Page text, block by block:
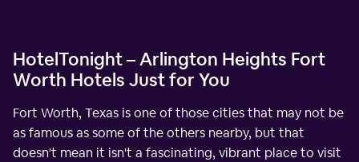
HotelTonight – Arlington Heights Fort
Worth Hotels Just for You
Fort Worth, Texas is one of those cities that may not be
as famous as some of the others nearby, but that
doesn't mean it isn't a fascinating, vibrant place to visit